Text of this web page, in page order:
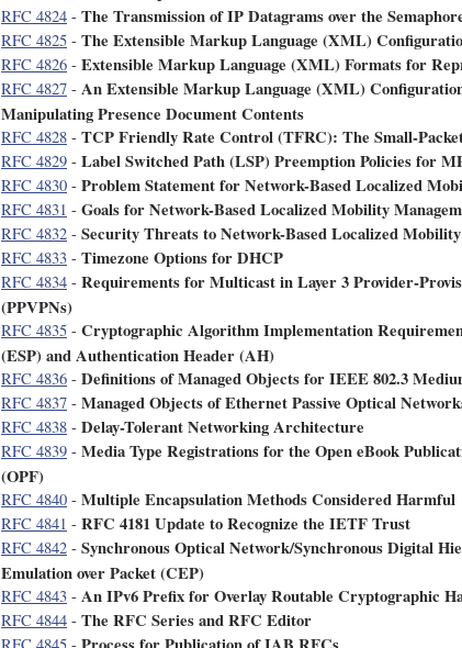
RFC 4824 - The Transmission of IP Datagrams over the
RFC 4825 - The Extensible Markup Language (XML)
RFC 4826 - Extensible Markup Language (XML) Formats for
RFC 4827 - An Extensible Markup Language (XML)
Manipulating Presence Document Contents
RFC 4828 - TCP Friendly Rate Control (TFRC): The Small-
RFC 4829 - Label Switched Path (LSP) Preemption Policies for
RFC 4830 - Problem Statement for Network-Based Localized
RFC 4831 - Goals for Network-Based Localized Mobility
RFC 4832 - Security Threats to Network-Based Localized
RFC 4833 - Timezone Options for DHCP
RFC 4834 - Requirements for Multicast in Layer 3 Provider-
(PPVPNs)
RFC 4835 - Cryptographic Algorithm Implementation
(ESP) and Authentication Header (AH)
RFC 4836 - Definitions of Managed Objects for IEEE 802.3
RFC 4837 - Managed Objects of Ethernet Passive Optical
RFC 4838 - Delay-Tolerant Networking Architecture
RFC 4839 - Media Type Registrations for the Open eBook
(OPF)
RFC 4840 - Multiple Encapsulation Methods Considered Harmful
RFC 4841 - RFC 4181 Update to Recognize the IETF Trust
RFC 4842 - Synchronous Optical Network/Synchronous Digital
Emulation over Packet (CEP)
RFC 4843 - An IPv6 Prefix for Overlay Routable Cryptographic
RFC 4844 - The RFC Series and RFC Editor
RFC 4845 -